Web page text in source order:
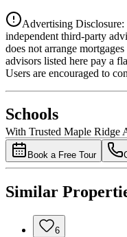
National Bank
4.49%
Advertising Disclosure:
independent third-party
does not arrange
advisors listed here pay a
Users are encouraged to
Schools
With Trusted Maple Ridge
Book a Free Tour
Similar
6